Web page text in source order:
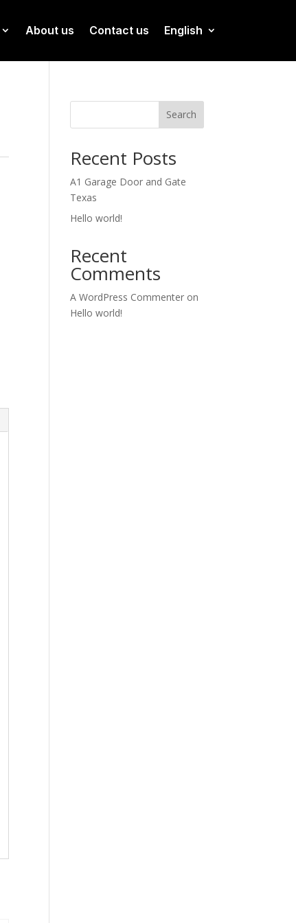
About us Contact us English
Search
Recent Posts
A1 Garage Door and Gate
Texas
Hello world!
Recent
Comments
A WordPress Commenter on
Hello world!